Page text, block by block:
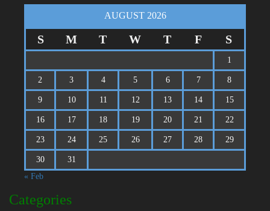
AUGUST 2026
S M T W T F S
1
2 3 4 5 6 7 8
9 10 11 12 13 14 15
16 17 18 19 20 21 22
23 24 25 26 27 28 29
30
31
« Feb
Categories